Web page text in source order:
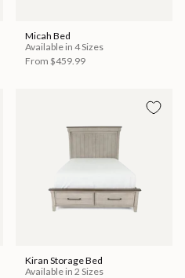
Micah Bed
Available in 4 Sizes
From $459.99
Kiran Storage Bed
Available in 2 Sizes